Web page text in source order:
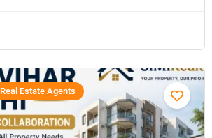
Estate Agents